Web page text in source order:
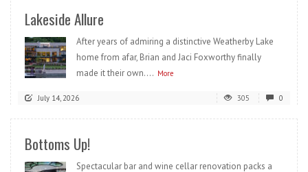
Lakeside Allure
After years of admiring a distinctive Weatherby Lake
home from afar, Brian and Jaci Foxworthy finally
made it their own.... More
July 14, 2026 305 0
Bottoms Up!
Spectacular bar and wine cellar renovation packs a